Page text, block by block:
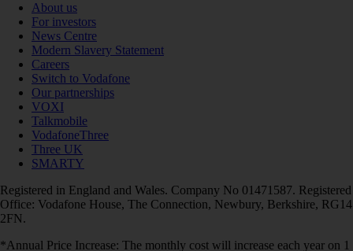
About us
For investors
News Centre
Modern Slavery Statement
Careers
Switch to Vodafone
Our partnerships
VOXI
Talkmobile
VodafoneThree
Three UK
SMARTY
Registered in England and Wales. Company No 01471587. Registered
Office: Vodafone House, The Connection, Newbury, Berkshire, RG14
2FN.
*Annual Price Increase: The monthly cost will increase each year on 1